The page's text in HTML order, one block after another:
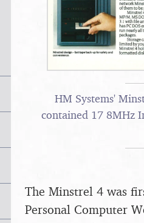
HM Systems'
contained 17 8MHz
The Minstrel 4 was
Personal Computer